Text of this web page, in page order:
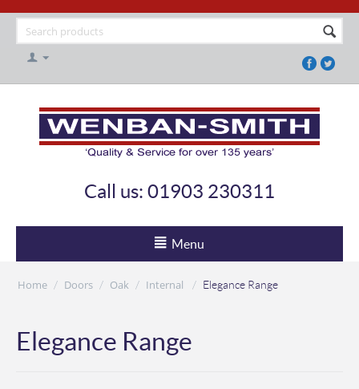
Call us: 01903 230311
Menu
Home / Doors / Oak / Internal / Elegance Range
Elegance Range